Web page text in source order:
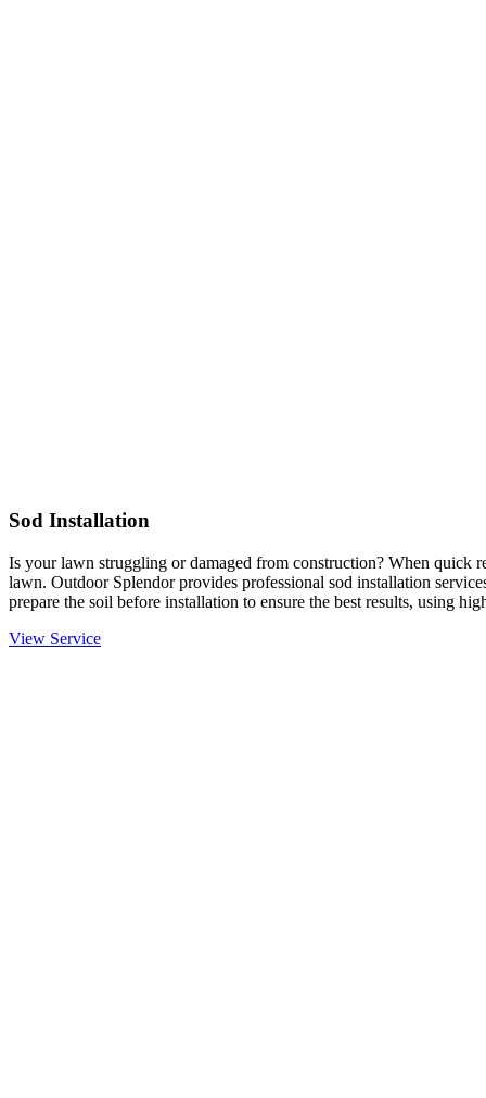
Sod Installation
Is your lawn struggling or damaged from construction? When quick
lawn. Outdoor Splendor provides professional sod installation
prepare the soil before installation to ensure the best results, using
View Service